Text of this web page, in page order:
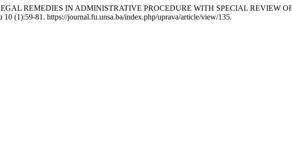
REMEDIES IN ADMINISTRATIVE PROCEDURE WITH SPECIAL REVIEW
10 (1):59-81. https://journal.fu.unsa.ba/index.php/uprava/article/view/135.